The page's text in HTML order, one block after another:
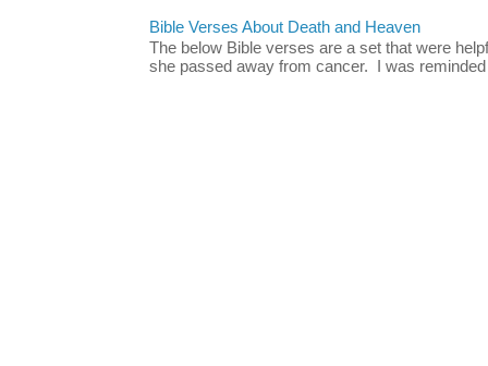
Bible Verses About Death and Heaven
The below Bible verses are a set that were
she passed away from cancer. I was